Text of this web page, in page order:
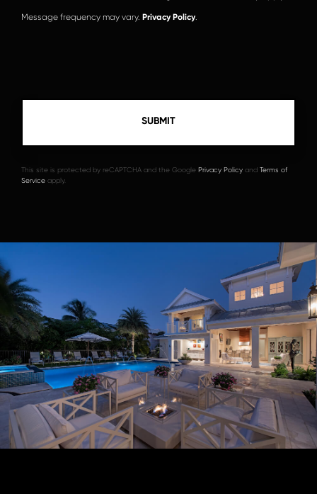
Message frequency may vary. Privacy Policy.
This site is protected by reCAPTCHA and the Google Privacy Policy and Terms of
Service apply.